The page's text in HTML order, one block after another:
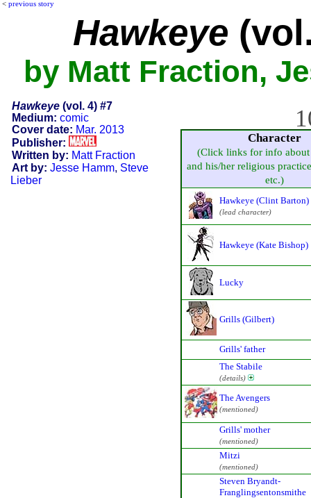
< previous story
Hawkeye
by Matt Fraction,
Hawkeye(vol. 4) #7
Medium: comic
Cover date: Mar. 2013
Publisher:
Written by: Matt Fraction
Art by: Jesse Hamm, Steve
Lieber
Character
(Click links for info about
and his/her religious
etc.)
Hawkeye (Clint Barton)
(lead character)
Hawkeye (Kate Bishop)
Lucky
Grills (Gilbert)
Grills' father
The Stabile
(details)
The Avengers
(mentioned)
Grills' mother
(mentioned)
Mitzi
(mentioned)
Steven Bryandt-
Franglingsentonsmithe